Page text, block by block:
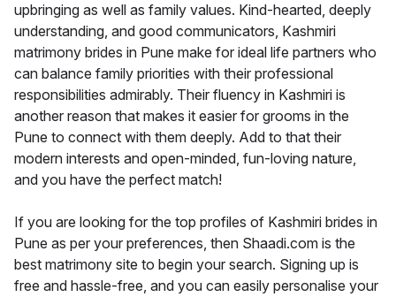
upbringing as well as family values. Kind-hearted, deeply
understanding, and good communicators, Kashmiri
matrimony brides in Pune make for ideal life partners who
can balance family priorities with their professional
responsibilities admirably. Their fluency in Kashmiri is
another reason that makes it easier for grooms in the
Pune to connect with them deeply. Add to that their
modern interests and open-minded, fun-loving nature,
and you have the perfect match!
If you are looking for the top profiles of Kashmiri brides in
Pune as per your preferences, then Shaadi.com is the
best matrimony site to begin your search. Signing up is
free and hassle-free, and you can easily personalise your